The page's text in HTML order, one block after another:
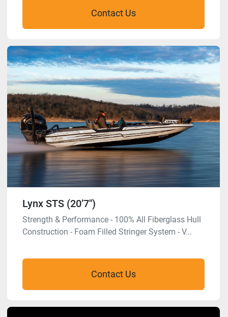
Contact Us
Lynx STS (20’7″)
Strength & Performance - 100% All Fiberglass Hull
Construction - Foam Filled Stringer System - V...
Contact Us